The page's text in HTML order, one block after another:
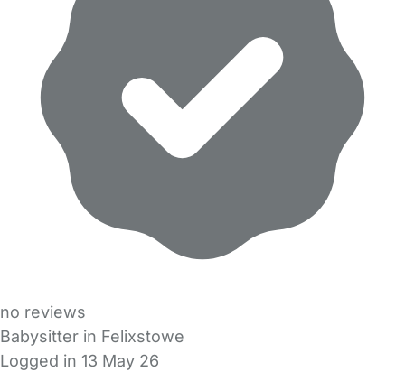
no reviews
Babysitter in Felixstowe
Logged in 13 May 26